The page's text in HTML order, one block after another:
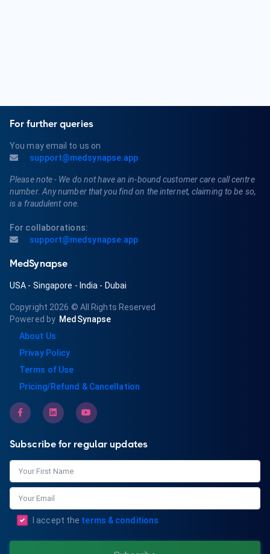
For further queries
You may email to us on
support@medsynapse.app
Please note - We do not have an in-bound customer care call centre
number. Any number that you find on the internet, claiming to be so,
is a fraudulent one.
For collaborations:
support@medsynapse.app
MedSynapse
USA - Singapore - India - Dubai
Copyright 2026 © All Rights Reserved
Powered by MedSynapse
About Us
Privay Policy
Terms of Use
Pricing/Refund & Cancellation
Subscribe for regular updates
I accept the terms & conditions